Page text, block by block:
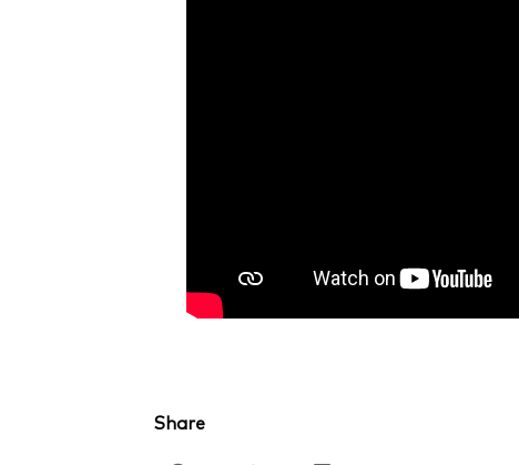
Share